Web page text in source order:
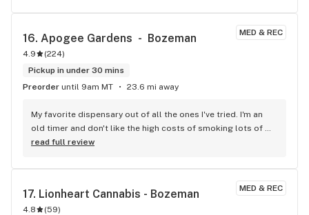
MED & REC
16. Apogee Gardens  -  Bozeman
4.9 (224)
Pickup in under 30 mins
Preorder until 9am MT 23.6 mi away
My favorite dispensary out of all the ones I've tried. I'm an
old timer and don't like the high costs of smoking lots of
weed!! Apogee gardens ALWAYS has the stain and potency
what you need if you enjoy in the regular but living in a
read full review
MED & REC
17. Lionheart Cannabis - Bozeman
4.8 (59)